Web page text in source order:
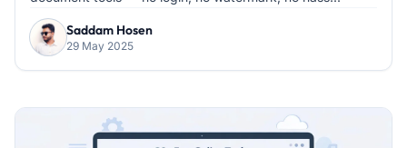
Saddam Hosen
29 May 2025